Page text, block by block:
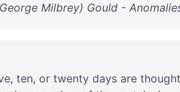
Milbrey) Gould -
, ten, or twenty days are thought